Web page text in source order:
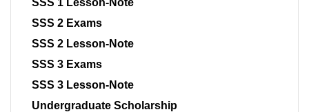
SSS 2 Exams
SSS 2 Lesson-Note
SSS 3 Exams
SSS 3 Lesson-Note
Undergraduate Scholarship